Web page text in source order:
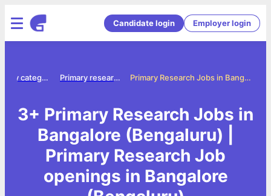
Candidate login Employer login
Primary Research Jobs in Bangalore (Bengaluru)
Primary research jobs
Jobs by category
3+ Primary Research Jobs in
Bangalore (Bengaluru) |
Primary Research Job
openings in Bangalore